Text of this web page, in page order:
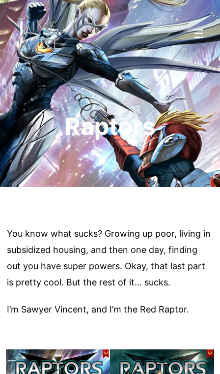
☰
Raptors
You know what sucks? Growing up poor, living in
subsidized housing, and then one day, finding
out you have super powers. Okay, that last part
is pretty cool. But the rest of it… sucks.
I’m Sawyer Vincent, and I’m the Red Raptor.